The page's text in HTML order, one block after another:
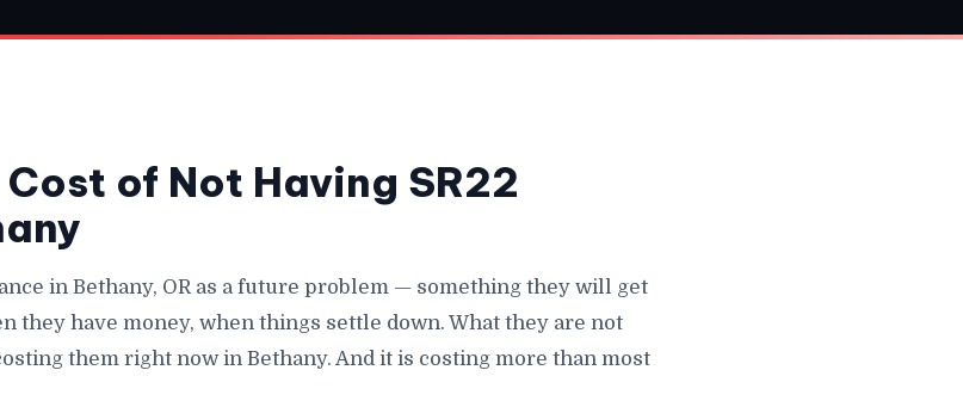
of Not Having SR22
in Bethany, OR as a future problem — something they will get
they have money, when things settle down. What they are not
them right now in Bethany. And it is costing more than most